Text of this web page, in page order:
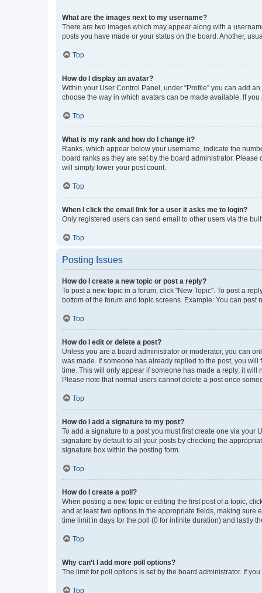
What are the images next to my username?
There are two images which may appear along with a
posts you have made or your status on the board. Another,
Top
How do I display an avatar?
Within your User Control Panel, under “Profile” you can add
choose the way in which avatars can be made available. If
Top
What is my rank and how do I change it?
Ranks, which appear below your username, indicate the
board ranks as they are set by the board administrator.
will simply lower your post count.
Top
When I click the email link for a user it asks me to login?
Only registered users can send email to other users via the
Top
Posting Issues
How do I create a new topic or post a reply?
To post a new topic in a forum, click "New Topic". To post a
bottom of the forum and topic screens. Example: You can post
Top
How do I edit or delete a post?
Unless you are a board administrator or moderator, you can
was made. If someone has already replied to the post, you
time. This will only appear if someone has made a reply; it will
Please note that normal users cannot delete a post once
Top
How do I add a signature to my post?
To add a signature to a post you must first create one via
signature by default to all your posts by checking the
signature box within the posting form.
Top
How do I create a poll?
When posting a new topic or editing the first post of a topic,
and at least two options in the appropriate fields, making sure
time limit in days for the poll (0 for infinite duration) and lastly
Top
Why can’t I add more poll options?
The limit for poll options is set by the board administrator. If
Top